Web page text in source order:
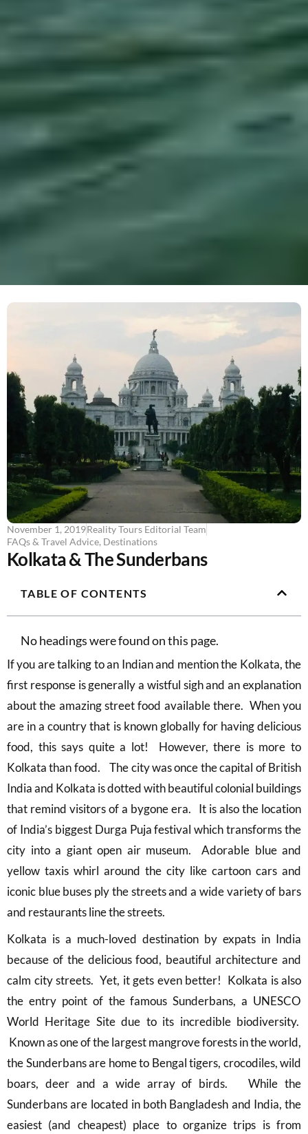
November 1, 2019Reality Tours Editorial Team
FAQs & Travel Advice, Destinations
Kolkata & The Sunderbans
TABLE OF CONTENTS
No headings were found on this page.
If you are talking to an Indian and mention the Kolkata, the
first response is generally a wistful sigh and an explanation
about the amazing street food available there. When you
are in a country that is known globally for having delicious
food, this says quite a lot! However, there is more to
Kolkata than food. The city was once the capital of British
India and Kolkata is dotted with beautiful colonial buildings
that remind visitors of a bygone era. It is also the location
of India’s biggest Durga Puja festival which transforms the
city into a giant open air museum. Adorable blue and
yellow taxis whirl around the city like cartoon cars and
iconic blue buses ply the streets and a wide variety of bars
and restaurants line the streets.
Kolkata is a much-loved destination by expats in India
because of the delicious food, beautiful architecture and
calm city streets. Yet, it gets even better! Kolkata is also
the entry point of the famous Sunderbans, a UNESCO
World Heritage Site due to its incredible biodiversity.
Known as one of the largest mangrove forests in the world,
the Sunderbans are home to Bengal tigers, crocodiles, wild
boars, deer and a wide array of birds. While the
Sunderbans are located in both Bangladesh and India, the
easiest (and cheapest) place to organize trips is from